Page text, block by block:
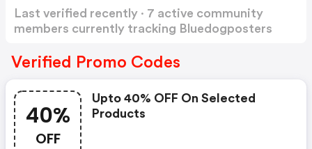
Last verified recently · 7 active community
members currently tracking Bluedogposters
Verified Promo Codes
40%
OFF
Upto 40% OFF On Selected
Products